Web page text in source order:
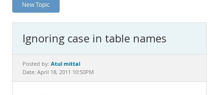
News and Events
MySQL.com
Downloads
Documentation
New Topic
Ignoring case in table names
Posted by: Atul mittal
Date: April 18, 2011 10:50PM